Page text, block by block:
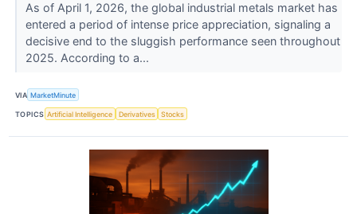
As of April 1, 2026, the global industrial metals market has
entered a period of intense price appreciation, signaling a
decisive end to the sluggish performance seen throughout
2025. According to a...
VIA MarketMinute
TOPICS Artificial Intelligence Derivatives Stocks